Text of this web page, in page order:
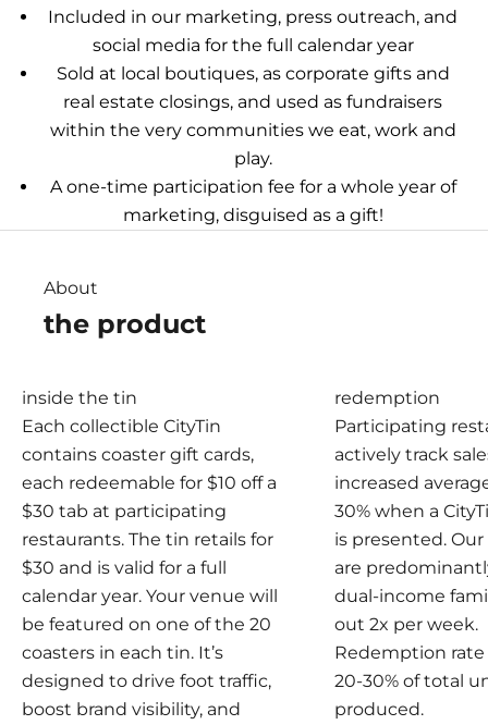
Included in our marketing, press outreach, and
social media for the full calendar year
Sold at local boutiques, as corporate gifts and
real estate closings, and used as fundraisers
within the very communities we eat, work and
play.
A one-time participation fee for a whole year of
marketing, disguised as a gift!
About
the product
inside the tin
Each collectible CityTin
contains coaster gift cards,
each redeemable for $10 off a
$30 tab at participating
restaurants. The tin retails for
$30 and is valid for a full
calendar year. Your venue will
be featured on one of the 20
coasters in each tin. It’s
designed to drive foot traffic,
boost brand visibility, and
redemption
Participating
actively track
increased
30% when a
is presented.
are
dual-income
out 2x per week.
Redemption rate
20-30% of total
produced.